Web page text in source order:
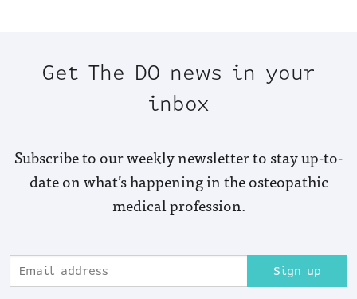
Get The DO news in your
inbox
Subscribe to our weekly newsletter to stay up-to-
date on what’s happening in the osteopathic
medical profession.
Sign up